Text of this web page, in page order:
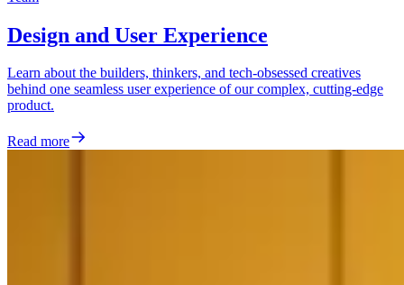
Design and User Experience
Learn about the builders, thinkers, and tech-obsessed creatives
behind one seamless user experience of our complex, cutting-edge
product.
Read more